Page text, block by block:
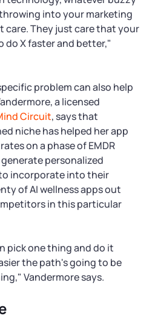
into your marketing
care. They just care that your
do X faster and better,"
problem can also help
a licensed
Circuit, says that
niche has helped her app
on a phase of EMDR
personalized
incorporate into their
of AI wellness apps out
in this particular
pick one thing and do it
the path's going to be
Vandermore says.